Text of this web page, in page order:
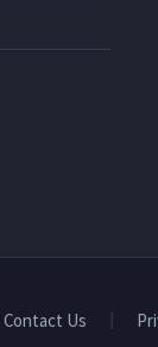
Contact Us